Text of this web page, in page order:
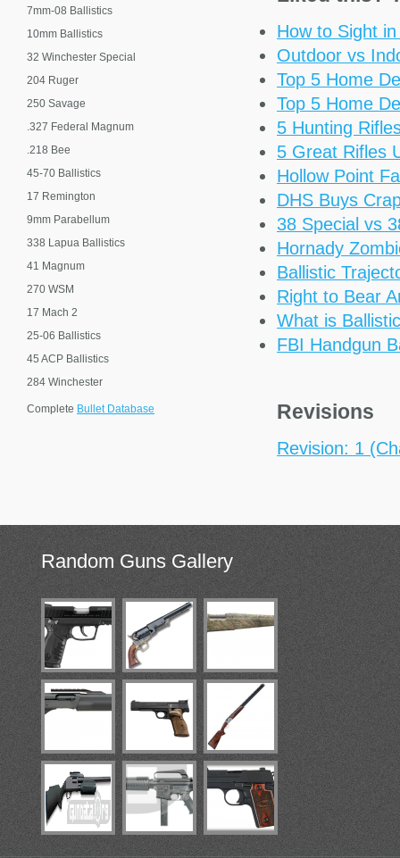
How to Sight
Outdoor vs
Top 5 Home
Top 5 Home
5 Hunting
5 Great Rifles
Hollow Point
DHS Buys
38 Special vs
Hornady
Ballistic
Right to Bear
What is
FBI Handgun
Revisions
Revision: 1
7mm-08 Ballistics
10mm Ballistics
32 Winchester Special
204 Ruger
250 Savage
.327 Federal Magnum
.218 Bee
45-70 Ballistics
17 Remington
9mm Parabellum
338 Lapua Ballistics
41 Magnum
270 WSM
17 Mach 2
25-06 Ballistics
45 ACP Ballistics
284 Winchester
Complete Bullet Database
Random Guns Gallery